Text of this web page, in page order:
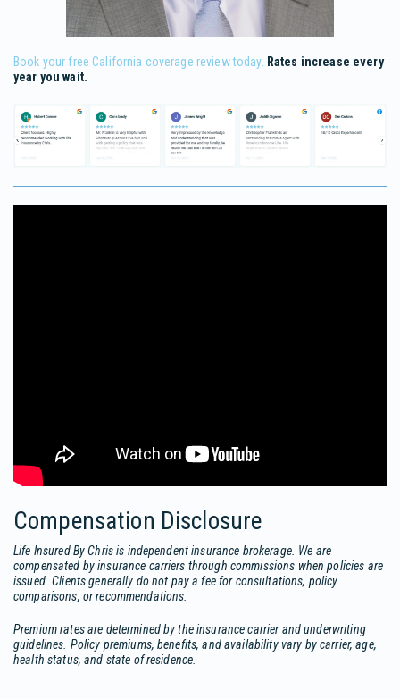
Book your free California coverage review today. Rates increase every
year you wait.
Compensation Disclosure
Life Insured By Chris is independent insurance brokerage. We are
compensated by insurance carriers through commissions when policies are
issued. Clients generally do not pay a fee for consultations, policy
comparisons, or recommendations.
Premium rates are determined by the insurance carrier and underwriting
guidelines. Policy premiums, benefits, and availability vary by carrier, age,
health status, and state of residence.